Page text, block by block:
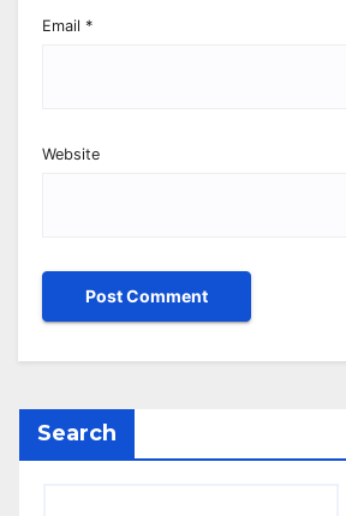
Email *
Website
Search